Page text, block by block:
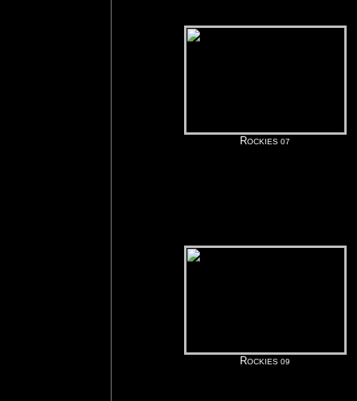
ROCKIES 07
ROCKIES 09